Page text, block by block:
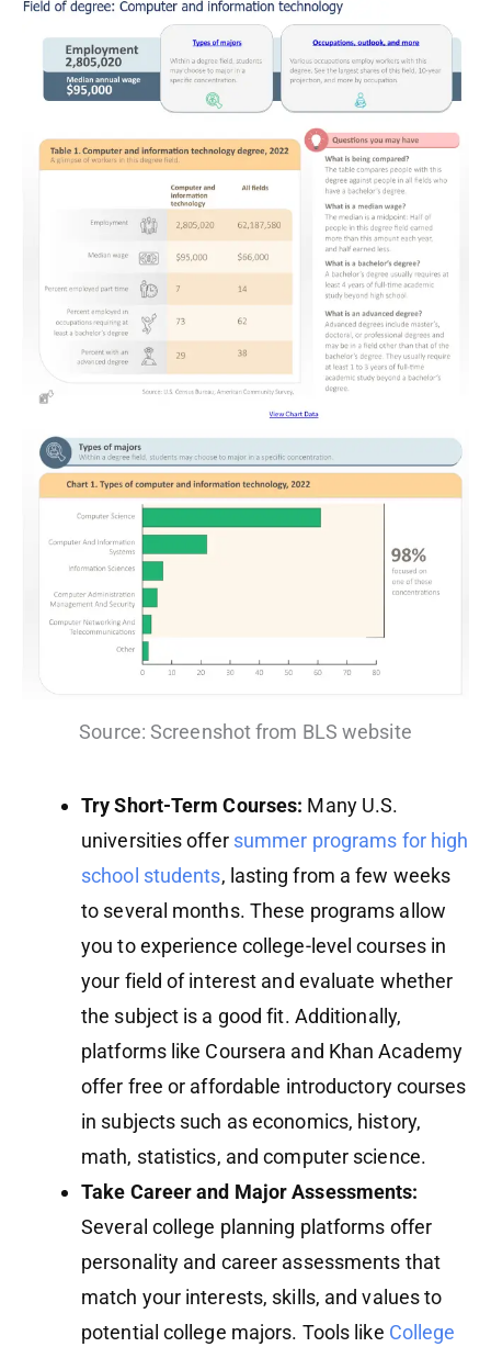
Source: Screenshot from BLS website
Try Short-Term Courses: Many U.S.
universities offer summer programs for high
school students, lasting from a few weeks
to several months. These programs allow
you to experience college-level courses in
your field of interest and evaluate whether
the subject is a good fit. Additionally,
platforms like Coursera and Khan Academy
offer free or affordable introductory courses
in subjects such as economics, history,
math, statistics, and computer science.
Take Career and Major Assessments:
Several college planning platforms offer
personality and career assessments that
match your interests, skills, and values to
potential college majors. Tools like College